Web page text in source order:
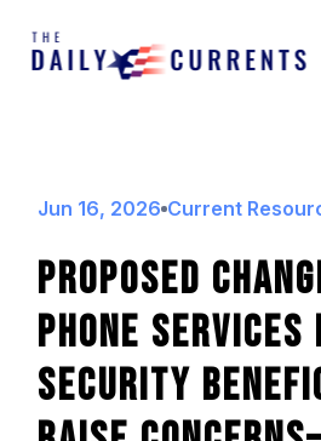
Jun 16, 2026 Current
Proposed
Phone
Security